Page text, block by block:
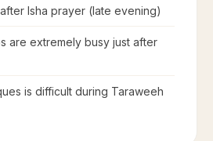
Isha prayer (late evening)
are extremely busy just after
is difficult during Taraweeh